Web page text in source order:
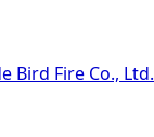
Bird Fire Co., Ltd.